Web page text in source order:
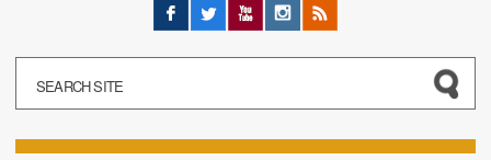
Facebook
Twitter YouTubeInstagram
RSS